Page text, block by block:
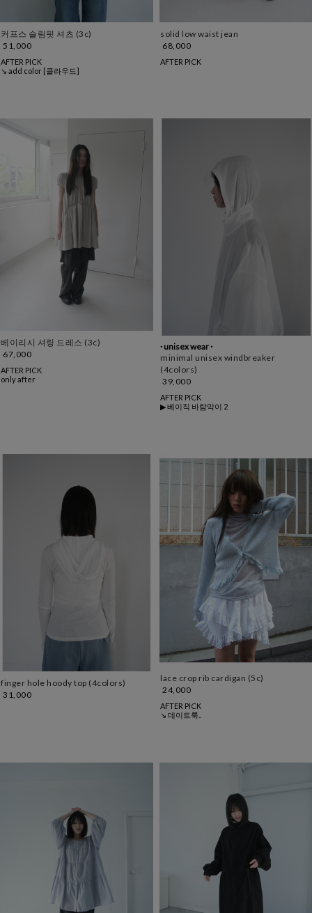
커프스 슬림핏 셔츠 (3c)
51,000
AFTER PICK
↘ add color [클라우드]
solid low waist jean
68,000
AFTER PICK
베이리시 셔링 드레스 (3c)
67,000
AFTER PICK
only after
· unisex wear ·
minimal unisex windbreaker
(4colors)
39,000
AFTER PICK
▶ 베이직 바람막이 2
finger hole hoody top (4colors)
31,000
lace crop rib cardigan (5c)
24,000
AFTER PICK
↘ 데이트룩..